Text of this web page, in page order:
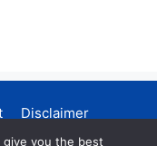
Disclaimer
Policyyou the best